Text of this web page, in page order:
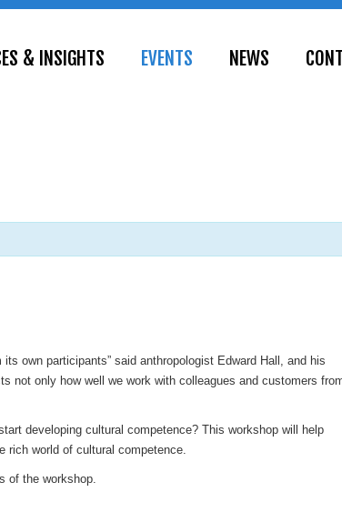
& INSIGHTS EVENTS NEWS
own participants” said anthropologist Edward Hall, and his
not only how well we work with colleagues and customers
developing cultural competence? This workshop will help
rich world of cultural competence.
of the workshop.